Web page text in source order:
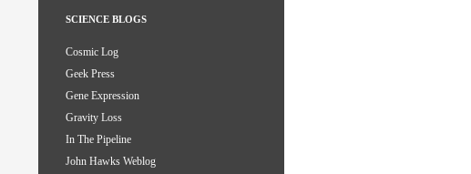
SCIENCE BLOGS
Cosmic Log
Geek Press
Gene Expression
Gravity Loss
In The Pipeline
John Hawks Weblog